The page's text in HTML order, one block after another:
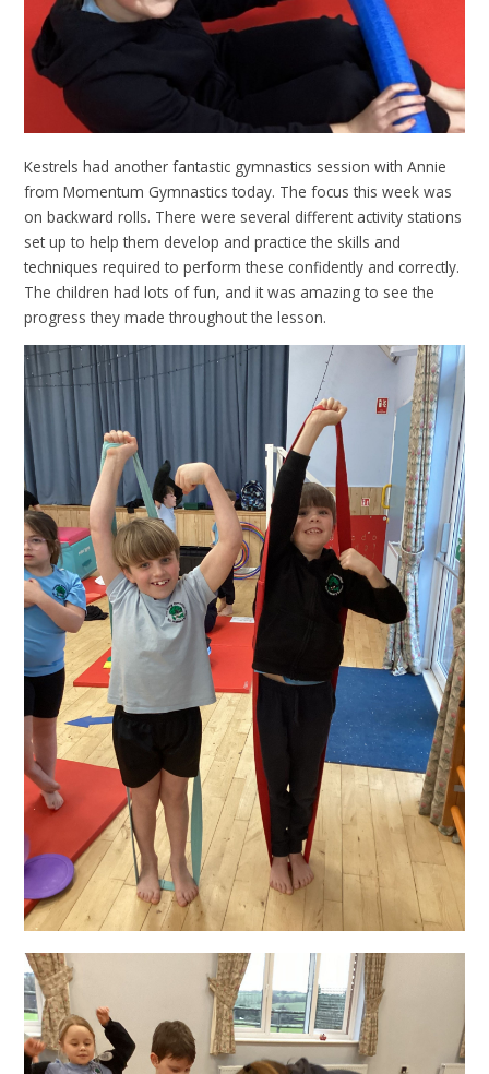
Kestrels had another fantastic gymnastics session with Annie
from Momentum Gymnastics today. The focus this week was
on backward rolls. There were several different activity stations
set up to help them develop and practice the skills and
techniques required to perform these confidently and correctly.
The children had lots of fun, and it was amazing to see the
progress they made throughout the lesson.